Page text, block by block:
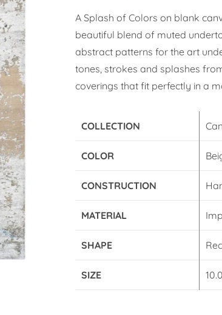
A Splash of Colors on blank
beautiful blend of muted
abstract patterns for the art
tones, strokes and splashes
coverings that fit perfectly in a
COLLECTION
COLOR
CONSTRUCTION
MATERIAL
SHAPE
SIZE